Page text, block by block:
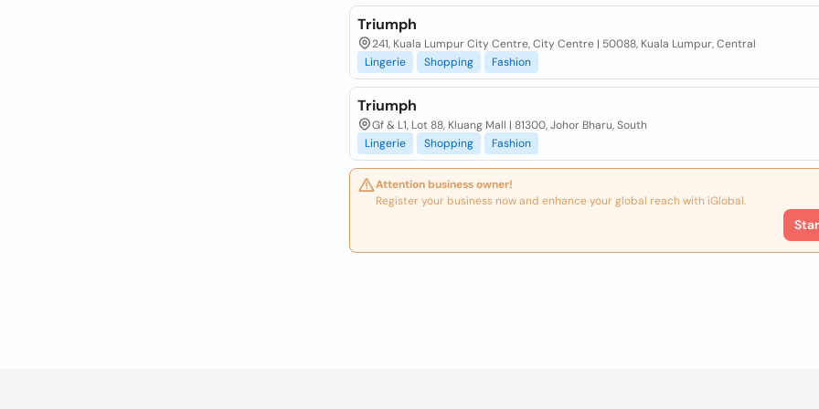
Triumph
241, Kuala Lumpur City Centre, City Centre | 50088, Kuala Lumpur, Central
Lingerie
Shopping Fashion
Triumph
Gf & L1, Lot 88, Kluang Mall | 81300, Johor Bharu, South
Lingerie
Shopping Fashion
Attention business owner!
Register your business now and enhance your global reach with iGlobal.